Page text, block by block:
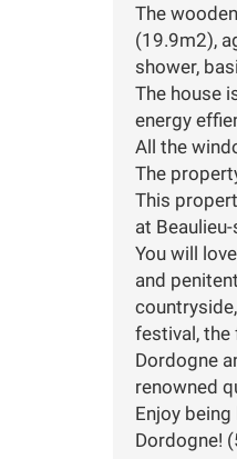
The
(19.9m2),
shower,
The house
energy
All the
The
This
at
You will
and
festival, the
Dordogne
renowned
Enjoy
Dordogne!